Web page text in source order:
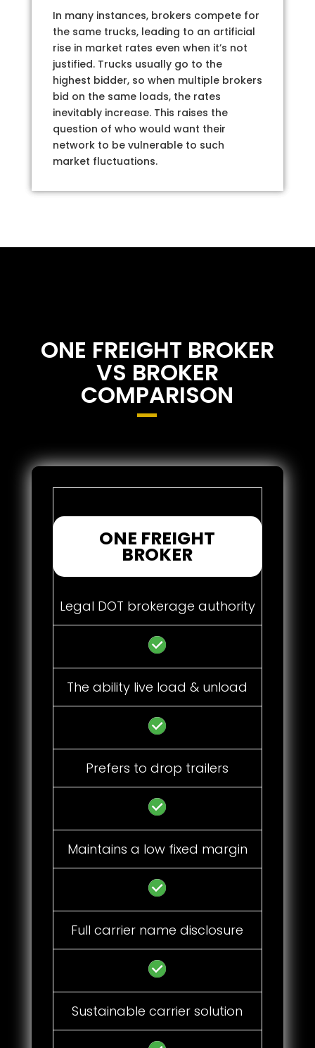
In many instances, brokers compete for
the same trucks, leading to an artificial
rise in market rates even when it’s not
justified. Trucks usually go to the
highest bidder, so when multiple brokers
bid on the same loads, the rates
inevitably increase. This raises the
question of who would want their
network to be vulnerable to such
market fluctuations.
ONE FREIGHT BROKER
VS BROKER
COMPARISON
ONE FREIGHT
BROKER
Legal DOT brokerage authority
The ability live load & unload
Prefers to drop trailers
Maintains a low fixed margin
Full carrier name disclosure
Sustainable carrier solution